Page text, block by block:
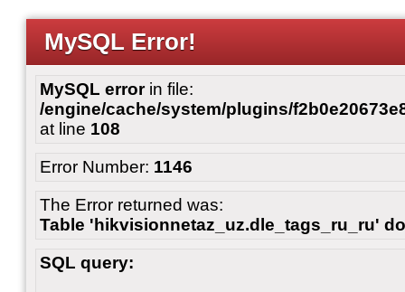
MySQL Error!
MySQL errorin file:
/engine/cache/system/plugins/
at line 108
Error Number: 1146
The Error returned was:
Table 'hikvisionnetaz_uz.dle_tags_ru_ru'
SQL query: